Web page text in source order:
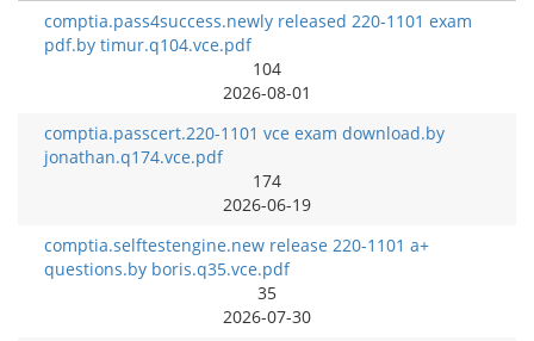
comptia.pass4success.newly released 220-1101 exam
pdf.by timur.q104.vce.pdf
104
2026-08-01
comptia.passcert.220-1101 vce exam download.by
jonathan.q174.vce.pdf
174
2026-06-19
comptia.selftestengine.new release 220-1101 a+
questions.by boris.q35.vce.pdf
35
2026-07-30